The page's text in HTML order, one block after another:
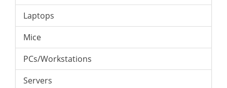
Laptops
Mice
PCs/Workstations
Servers